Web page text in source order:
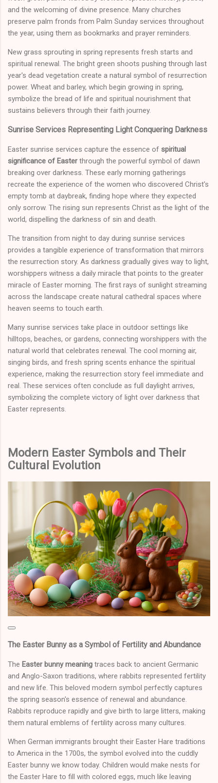
and the welcoming of divine presence. Many churches
preserve palm fronds from Palm Sunday services throughout
the year, using them as bookmarks and prayer reminders.
New grass sprouting in spring represents fresh starts and
spiritual renewal. The bright green shoots pushing through last
year's dead vegetation create a natural symbol of resurrection
power. Wheat and barley, which begin growing in spring,
symbolize the bread of life and spiritual nourishment that
sustains believers through their faith journey.
Sunrise Services Representing Light Conquering Darkness
Easter sunrise services capture the essence of spiritual
significance of Easterthrough the powerful symbol of dawn
breaking over darkness. These early morning gatherings
recreate the experience of the women who discovered Christ's
empty tomb at daybreak, finding hope where they expected
only sorrow. The rising sun represents Christ as the light of the
world, dispelling the darkness of sin and death.
The transition from night to day during sunrise services
provides a tangible experience of transformation that mirrors
the resurrection story. As darkness gradually gives way to light,
worshippers witness a daily miracle that points to the greater
miracle of Easter morning. The first rays of sunlight streaming
across the landscape create natural cathedral spaces where
heaven seems to touch earth.
Many sunrise services take place in outdoor settings like
hilltops, beaches, or gardens, connecting worshippers with the
natural world that celebrates renewal. The cool morning air,
singing birds, and fresh spring scents enhance the spiritual
experience, making the resurrection story feel immediate and
real. These services often conclude as full daylight arrives,
symbolizing the complete victory of light over darkness that
Easter represents.
Modern Easter Symbols and Their
Cultural Evolution
The Easter Bunny as a Symbol of Fertility and Abundance
The Easter bunny meaning traces back to ancient Germanic
and Anglo-Saxon traditions, where rabbits represented fertility
and new life. This beloved modern symbol perfectly captures
the spring season's essence of renewal and abundance.
Rabbits reproduce rapidly and give birth to large litters, making
them natural emblems of fertility across many cultures.
When German immigrants brought their Easter Hare traditions
to America in the 1700s, the symbol evolved into the cuddly
Easter bunny we know today. Children would make nests for
the Easter Hare to fill with colored eggs, much like leaving